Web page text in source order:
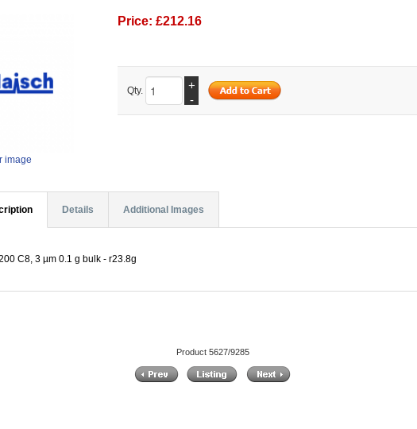
image
Price: £212.16
Qty.
+
-
Details Additional Images
C8, 3 µm 0.1 g bulk - r23.8g
Product 5627/9285